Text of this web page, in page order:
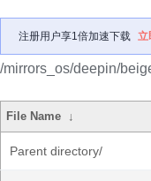
注册用户享1倍加速下载 立
/mirrors_os/deepin/
File Name ↓
Parent directory/